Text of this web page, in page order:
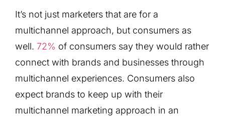
It’s not just marketers that are for a
multichannel approach, but consumers as
well. 72% of consumers say they would rather
connect with brands and businesses through
multichannel experiences. Consumers also
expect brands to keep up with their
multichannel marketing approach in an